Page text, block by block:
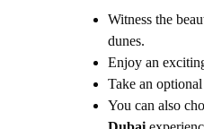
Witness the
dunes.
Enjoy an
Take an
You can also